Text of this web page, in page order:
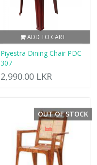
ADD TO CART
Piyestra Dining Chair PDC
307
2,990.00 LKR
OUT OF STOCK